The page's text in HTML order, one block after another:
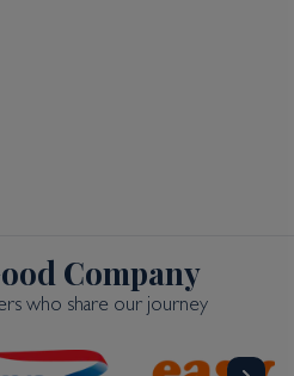
Company
who share our journey